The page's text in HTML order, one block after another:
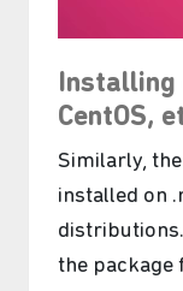
Installing
CentOS,
Similarly,
installed on
the package